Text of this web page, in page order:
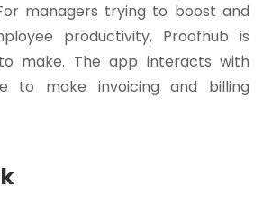
managers trying to boost and
productivity, Proofhub is
make. The app interacts with
to make invoicing and billing